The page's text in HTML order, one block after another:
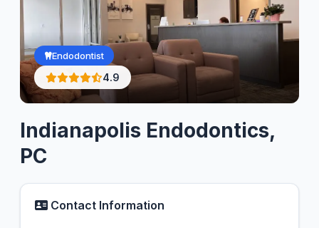
Endodontist
4.9
Indianapolis Endodontics,
PC
Contact Information